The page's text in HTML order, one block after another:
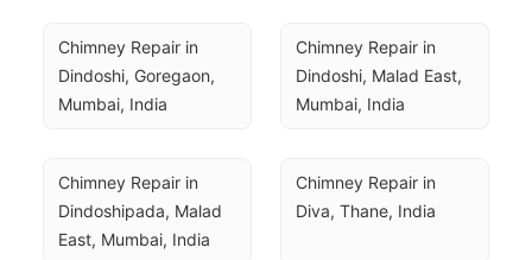
Chimney Repair in
Dindoshi, Goregaon,
Mumbai, India
Chimney Repair in
Dindoshi, Malad East,
Mumbai, India
Chimney Repair in
Dindoshipada, Malad
East, Mumbai, India
Chimney Repair in
Diva, Thane, India